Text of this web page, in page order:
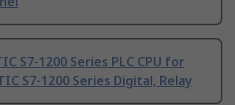
S7-1200 Series PLC CPU for
S7-1200 Series Digital, Relay